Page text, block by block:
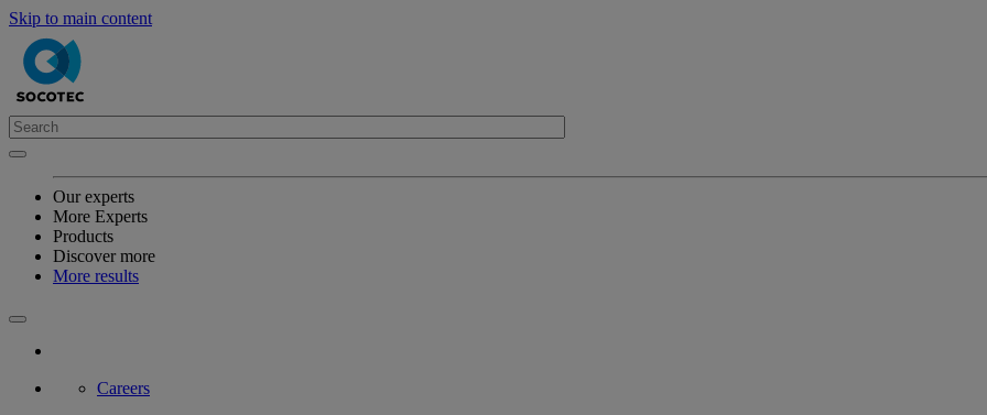
Skip to main content
Our experts
More Experts
Products
Discover more
More results
Careers